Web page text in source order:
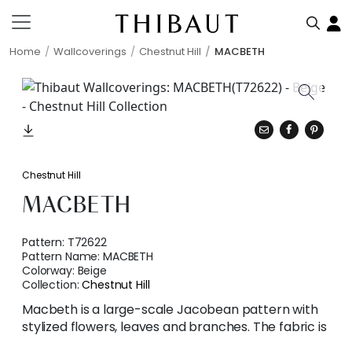
Home Wallcoverings Chestnut Hill MACBETH
Chestnut Hill
MACBETH
Pattern: T72622
Pattern Name:MACBETH
Colorway: Beige
Collection:Chestnut Hill
Macbeth is a large-scale Jacobean pattern with
stylized flowers, leaves and branches. The fabric is